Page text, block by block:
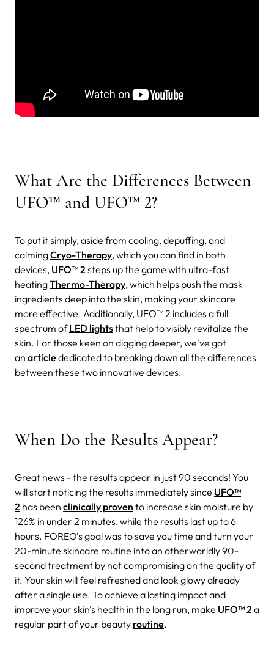
What Are the Differences Between
UFO™ and UFO™ 2?
To put it simply, aside from cooling, depuffing, and
calmingCryo-Therapy, which you can find in both
devices, UFO™ 2 steps up the game with ultra-fast
heatingThermo-Therapy, which helps push the mask
ingredients deep into the skin, making your skincare
more effective. Additionally, UFO™ 2 includes a full
spectrum ofLED lightsthat help to visibly revitalize the
skin. For those keen on digging deeper, we've got
an article dedicated to breaking down all the differences
between these two innovative devices.
When Do the Results Appear?
Great news - the results appear in just 90 seconds! You
will start noticing the results immediately since UFO™
2 has been clinically proven to increase skin moisture by
126% in under 2 minutes, while the results last up to 6
hours. FOREO's goal was to save you time and turn your
20-minute skincare routine into an otherworldly 90-
second treatment by not compromising on the quality of
it. Your skin will feel refreshed and look glowy already
after a single use. To achieve a lasting impact and
improve your skin's health in the long run, make UFO™ 2 a
regular part of your beauty routine.